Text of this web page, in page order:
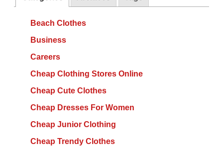
Beach Clothes
Business
Careers
Cheap Clothing Stores Online
Cheap Cute Clothes
Cheap Dresses For Women
Cheap Junior Clothing
Cheap Trendy Clothes